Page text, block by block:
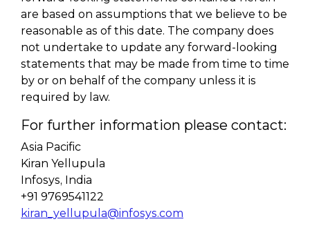
are based on assumptions that we believe to be
reasonable as of this date. The company does
not undertake to update any forward-looking
statements that may be made from time to time
by or on behalf of the company unless it is
required by law.
For further information please contact:
Asia Pacific
Kiran Yellupula
Infosys, India
+91 9769541122
kiran_yellupula@infosys.com